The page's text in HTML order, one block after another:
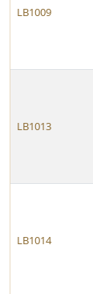
LB1009
LB1013
LB1014